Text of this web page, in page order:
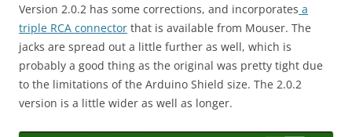
Version 2.0.2 has some corrections, and incorporates a
triple RCA connector that is available from Mouser. The
jacks are spread out a little further as well, which is
probably a good thing as the original was pretty tight due
to the limitations of the Arduino Shield size. The 2.0.2
version is a little wider as well as longer.